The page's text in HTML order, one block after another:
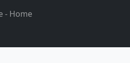
- Home